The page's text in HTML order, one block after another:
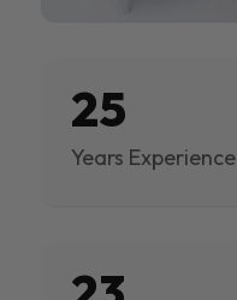
25
Years Experience